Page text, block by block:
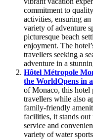
commitment to
activities, ensuring
variety of adventure
picturesque beach
enjoyment. The
travellers seeking a
adventure in a
Hôtel Métropole
the WorldOpens in
of Monaco, this hotel
travellers while also
family-friendly
facilities, it stands
service and
variety of water